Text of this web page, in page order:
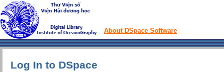
About DSpace Software
Log In to DSpace